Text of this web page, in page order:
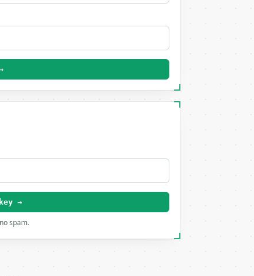
→
spam.